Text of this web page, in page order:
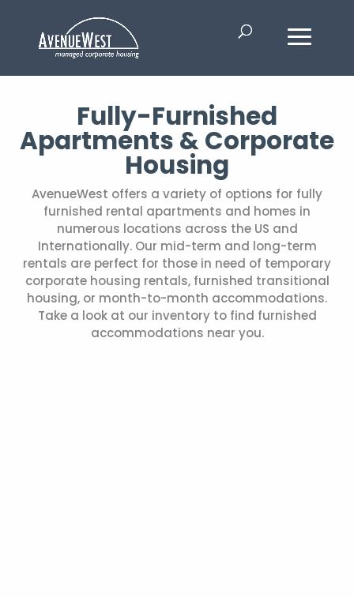
Fully-Furnished
Apartments & Corporate
Housing
AvenueWest offers a variety of options for fully
furnished rental apartments and homes in
numerous locations across the US and
Internationally. Our mid-term and long-term
rentals are perfect for those in need of temporary
corporate housing rentals, furnished transitional
housing, or month-to-month accommodations.
Take a look at our inventory to find furnished
accommodations near you.